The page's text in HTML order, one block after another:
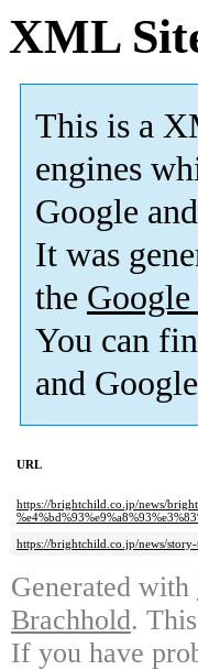
XML
This is a
engines
Google
It was
the
You can
and
URL
https://brightchild.co.jp/news/
https://brightchild.co.jp/news/story-
Generated with
Brachhold.
If you have